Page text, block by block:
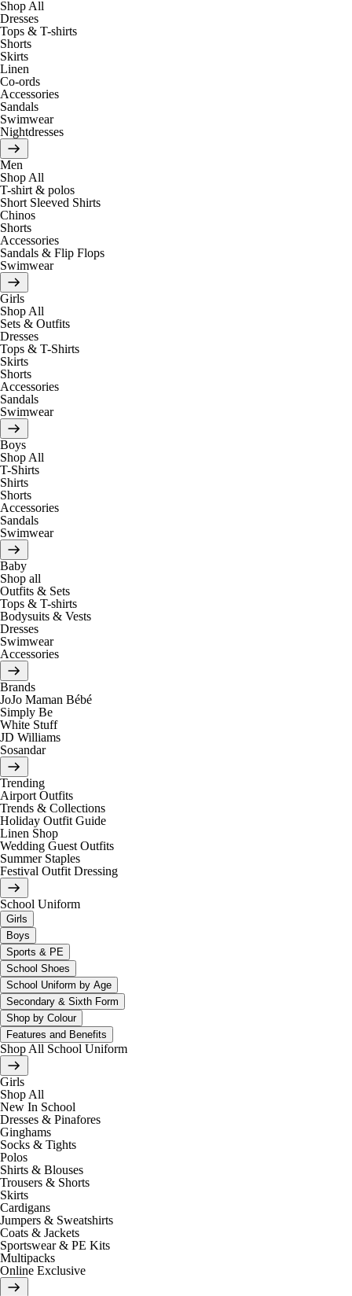
Shop All
Dresses
Tops & T-shirts
Shorts
Skirts
Linen
Co-ords
Accessories
Sandals
Swimwear
Nightdresses
Men
Shop All
T-shirt & polos
Short Sleeved Shirts
Chinos
Shorts
Accessories
Sandals & Flip Flops
Swimwear
Girls
Shop All
Sets & Outfits
Dresses
Tops & T-Shirts
Skirts
Shorts
Accessories
Sandals
Swimwear
Boys
Shop All
T-Shirts
Shirts
Shorts
Accessories
Sandals
Swimwear
Baby
Shop all
Outfits & Sets
Tops & T-shirts
Bodysuits & Vests
Dresses
Swimwear
Accessories
Brands
JoJo Maman Bébé
Simply Be
White Stuff
JD Williams
Sosandar
Trending
Airport Outfits
Trends & Collections
Holiday Outfit Guide
Linen Shop
Wedding Guest Outfits
Summer Staples
Festival Outfit Dressing
School Uniform
Girls
Boys
Sports & PE
School Shoes
School Uniform by Age
Secondary & Sixth Form
Shop by Colour
Features and Benefits
Shop All School Uniform
Girls
Shop All
New In School
Dresses & Pinafores
Ginghams
Socks & Tights
Polos
Shirts & Blouses
Trousers & Shorts
Skirts
Cardigans
Jumpers & Sweatshirts
Coats & Jackets
Sportswear & PE Kits
Multipacks
Online Exclusive